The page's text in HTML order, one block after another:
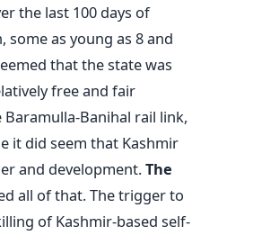
the last 100 days of
as young as 8 and
that the state was
free and fair
Banihal rail link,
it did seem that Kashmir
and development.The
all of that. The trigger to
of Kashmir-based self-